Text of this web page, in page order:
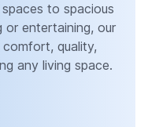
to spacious
or entertaining, our
quality,
any living space.